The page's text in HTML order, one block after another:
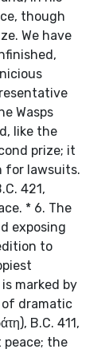
though
We have
Wasps
like the
prize; it
for lawsuits.
421,
* 6. The
exposing
to
marked by
of dramatic
B.C. 411,
peace; the